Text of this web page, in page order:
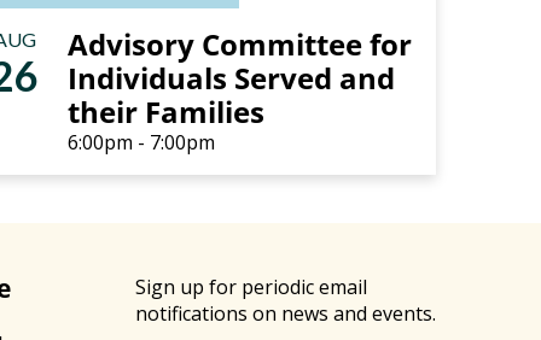
Advisory Committee for
Individuals Served and
their Families
6:00pm - 7:00pm
Sign up for periodic email
notifications on news and events.